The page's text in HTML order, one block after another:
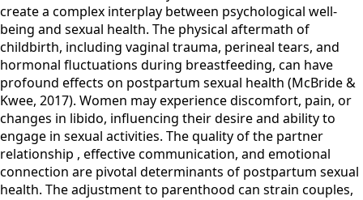
create a complex interplay between psychological well-
being and sexual health. The physical aftermath of
childbirth, including vaginal trauma, perineal tears, and
hormonal fluctuations during breastfeeding, can have
profound effects on postpartum sexual health (McBride &
Kwee, 2017). Women may experience discomfort, pain, or
changes in libido, influencing their desire and ability to
engage in sexual activities. The quality of the partner
relationship , effective communication, and emotional
connection are pivotal determinants of postpartum sexual
health. The adjustment to parenthood can strain couples,